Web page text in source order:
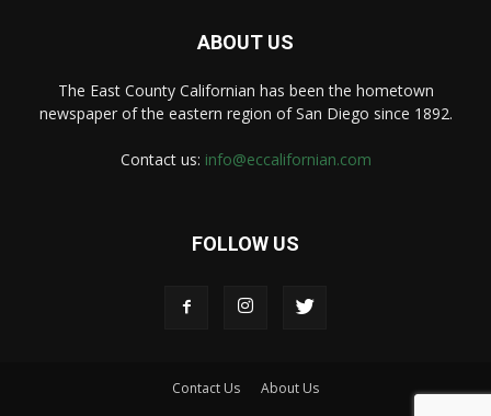
ABOUT US
The East County Californian has been the hometown
newspaper of the eastern region of San Diego since 1892.
Contact us: info@eccalifornian.com
FOLLOW US
Contact Us About Us